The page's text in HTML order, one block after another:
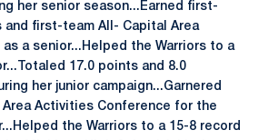
her senior season...Earned first-
and first-team All- Capital Area
a senior...Helped the Warriors to a
17.0 points and 8.0
her junior campaign...Garnered
Activities Conference for the
the Warriors to a 15-8 record